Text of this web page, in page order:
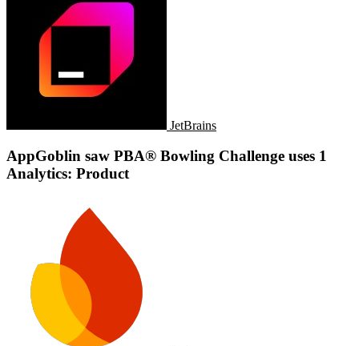
JetBrains
AppGoblin saw PBA® Bowling Challenge uses 1
Analytics: Product